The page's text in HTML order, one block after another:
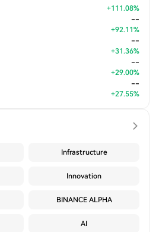
+111.08%
--
+92.11%
--
+31.36%
--
+29.00%
--
+27.55%
Infrastructure
Innovation
BINANCE ALPHA
AI